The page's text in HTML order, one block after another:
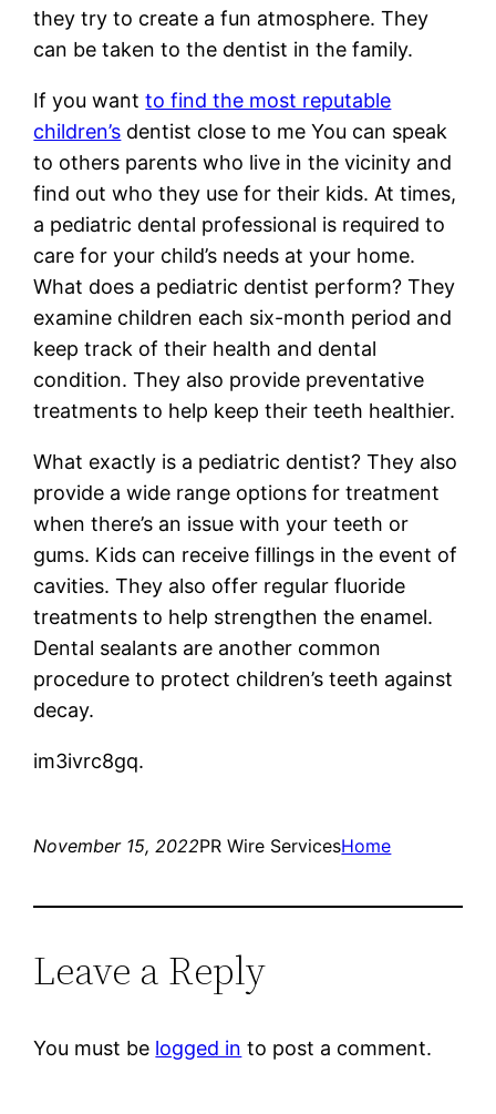
they try to create a fun atmosphere. They
can be taken to the dentist in the family.
If you wantto find the most reputable
children’s dentist close to me You can speak
to others parents who live in the vicinity and
find out who they use for their kids. At times,
a pediatric dental professional is required to
care for your child’s needs at your home.
What does a pediatric dentist perform? They
examine children each six-month period and
keep track of their health and dental
condition. They also provide preventative
treatments to help keep their teeth healthier.
What exactly is a pediatric dentist? They also
provide a wide range options for treatment
when there’s an issue with your teeth or
gums. Kids can receive fillings in the event of
cavities. They also offer regular fluoride
treatments to help strengthen the enamel.
Dental sealants are another common
procedure to protect children’s teeth against
decay.
im3ivrc8gq.
November 15, 2022PR Wire ServicesHome
Leave a Reply
You must be logged in to post a comment.